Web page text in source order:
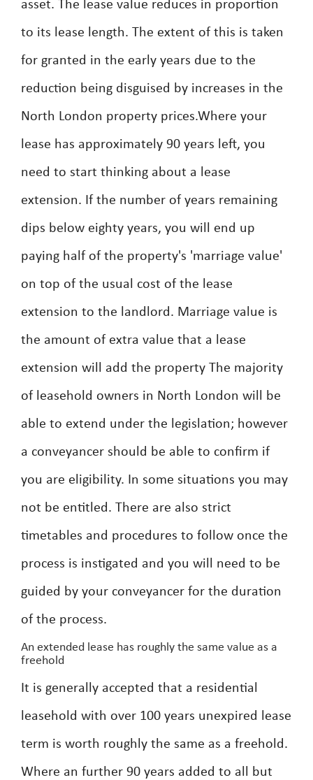
asset. The lease value reduces in proportion
to its lease length. The extent of this is taken
for granted in the early years due to the
reduction being disguised by increases in the
North London property prices.Where your
lease has approximately 90 years left, you
need to start thinking about a lease
extension. If the number of years remaining
dips below eighty years, you will end up
paying half of the property's 'marriage value'
on top of the usual cost of the lease
extension to the landlord. Marriage value is
the amount of extra value that a lease
extension will add the property The majority
of leasehold owners in North London will be
able to extend under the legislation; however
a conveyancer should be able to confirm if
you are eligibility. In some situations you may
not be entitled. There are also strict
timetables and procedures to follow once the
process is instigated and you will need to be
guided by your conveyancer for the duration
of the process.
An extended lease has roughly the same value as a
freehold
It is generally accepted that a residential
leasehold with over 100 years unexpired lease
term is worth roughly the same as a freehold.
Where an further 90 years added to all but